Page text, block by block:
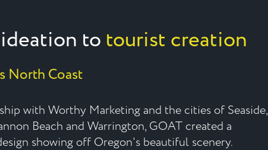
to tourist creation
North Coast
with Worthy Marketing and the cities of Seaside,
Beach and Warrington, GOAT created a
showing off Oregon's beautiful scenery.